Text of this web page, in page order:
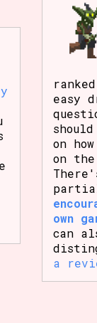
easy
on
on
own
can
a